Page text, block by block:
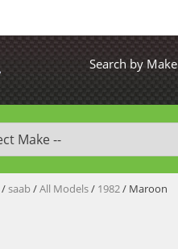
Search by Make
/saab/All Models/ 1982/ Maroon